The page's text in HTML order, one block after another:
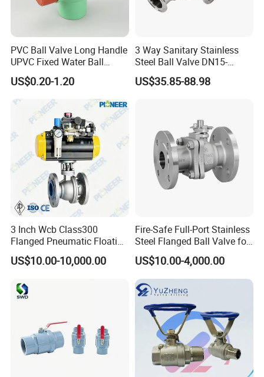
PVC Ball Valve Long Handle
UPVC Fixed Water Ball
Valves Control Valve
US$0.20-1.20
3 Way Sanitary Stainless
Steel Ball Valve DN15-
DN100 Tri Clamp T/L Port
SS304 SS316L for Food &
US$35.85-88.98
3 Inch Wcb Class300
Flanged Pneumatic Floating
Ball Valve
US$10.00-10,000.00
Fire-Safe Full-Port Stainless
Steel Flanged Ball Valve for
Petrochemical Industry
US$10.00-4,000.00